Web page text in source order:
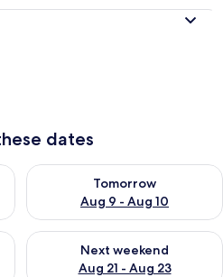
dates
8 - Aug 9
Tomorrow
Aug 9 - Aug 10
Check availability for
Aug 14 - Aug 16
Next weekend
Aug 21 - Aug 23
Check availability for next